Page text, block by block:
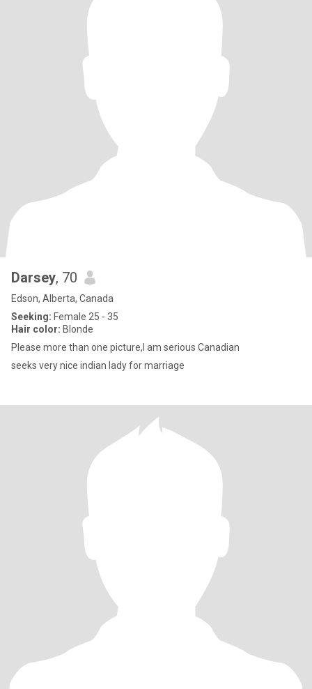
Darsey, 70
Edson, Alberta, Canada
Seeking: Female 25 - 35
Hair color: Blonde
Please more than one picture,I am serious Canadian
seeks very nice indian lady for marriage